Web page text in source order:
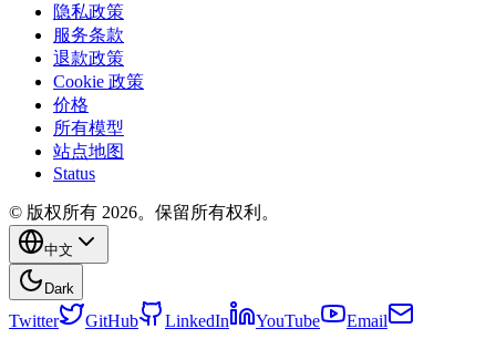
隐私政策
服务条款
退款政策
Cookie 政策
价格
所有模型
站点地图
Status
© 版权所有 2026。保留所有权利。
中文
Dark
Twitter GitHub LinkedIn YouTube Email